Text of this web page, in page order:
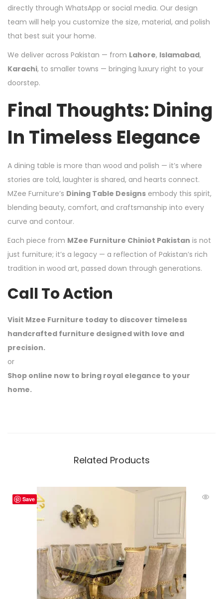
directly through WhatsApp or social media. Our design
team will help you customize the size, material, and polish
that best suit your home.
We deliver across Pakistan — from Lahore, Islamabad,
Karachi, to smaller towns — bringing luxury right to your
doorstep.
Final Thoughts: Dining
In Timeless Elegance
A dining table is more than wood and polish — it’s where
stories are told, laughter is shared, and hearts connect.
MZee Furniture’s Dining Table Designs embody this spirit,
blending beauty, comfort, and craftsmanship into every
curve and contour.
Each piece from MZee Furniture Chiniot Pakistan is not
just furniture; it’s a legacy — a reflection of Pakistan’s rich
tradition in wood art, passed down through generations.
Call To Action
Visit Mzee Furniture today to discover timeless
handcrafted furniture designed with love and
precision.
or
Shop online now to bring royal elegance to your
home.
Related Products
Save